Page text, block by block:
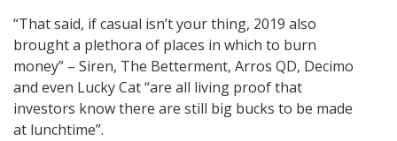
“That said, if casual isn’t your thing, 2019 also
brought a plethora of places in which to burn
money” – Siren, The Betterment, Arros QD, Decimo
and even Lucky Cat “are all living proof that
investors know there are still big bucks to be made
at lunchtime”.